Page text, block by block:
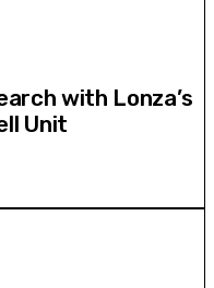
with Lonza’s
Unit